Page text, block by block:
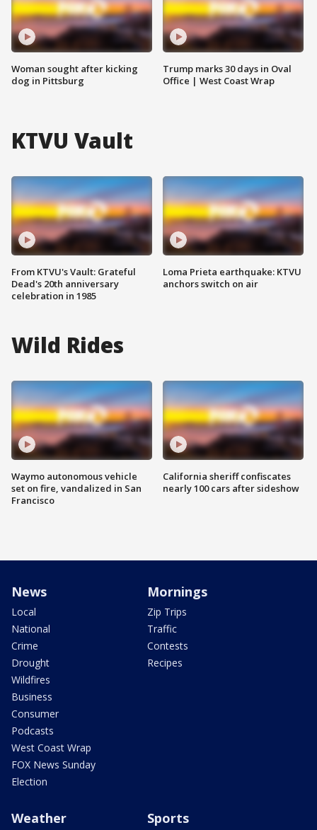
Woman sought after kicking
dog in Pittsburg
Trump marks 30 days in Oval
Office | West Coast Wrap
KTVU Vault
From KTVU's Vault: Grateful
Dead's 20th anniversary
celebration in 1985
Loma Prieta earthquake: KTVU
anchors switch on air
Wild Rides
Waymo autonomous vehicle
set on fire, vandalized in San
Francisco
California sheriff confiscates
nearly 100 cars after sideshow
News
Local
National
Crime
Drought
Wildfires
Business
Consumer
Podcasts
West Coast Wrap
FOX News Sunday
Election
Mornings
Zip Trips
Traffic
Contests
Recipes
Weather Sports